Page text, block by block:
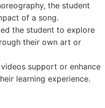
the student
of a song.
the student to explore
their own art or
support or enhance
learning experience.